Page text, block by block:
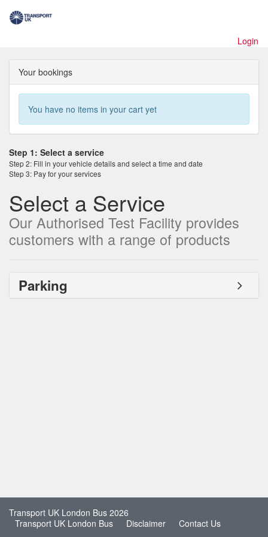
Login
Your bookings
You have no items in your cart yet
Step 1: Select a service
Step 2: Fill in your vehicle details and select a time and date
Step 3: Pay for your services
Select a Service
Our Authorised Test Facility provides
customers with a range of products
Parking
Transport UK London Bus 2026
Transport UK London Bus
Disclaimer Contact Us